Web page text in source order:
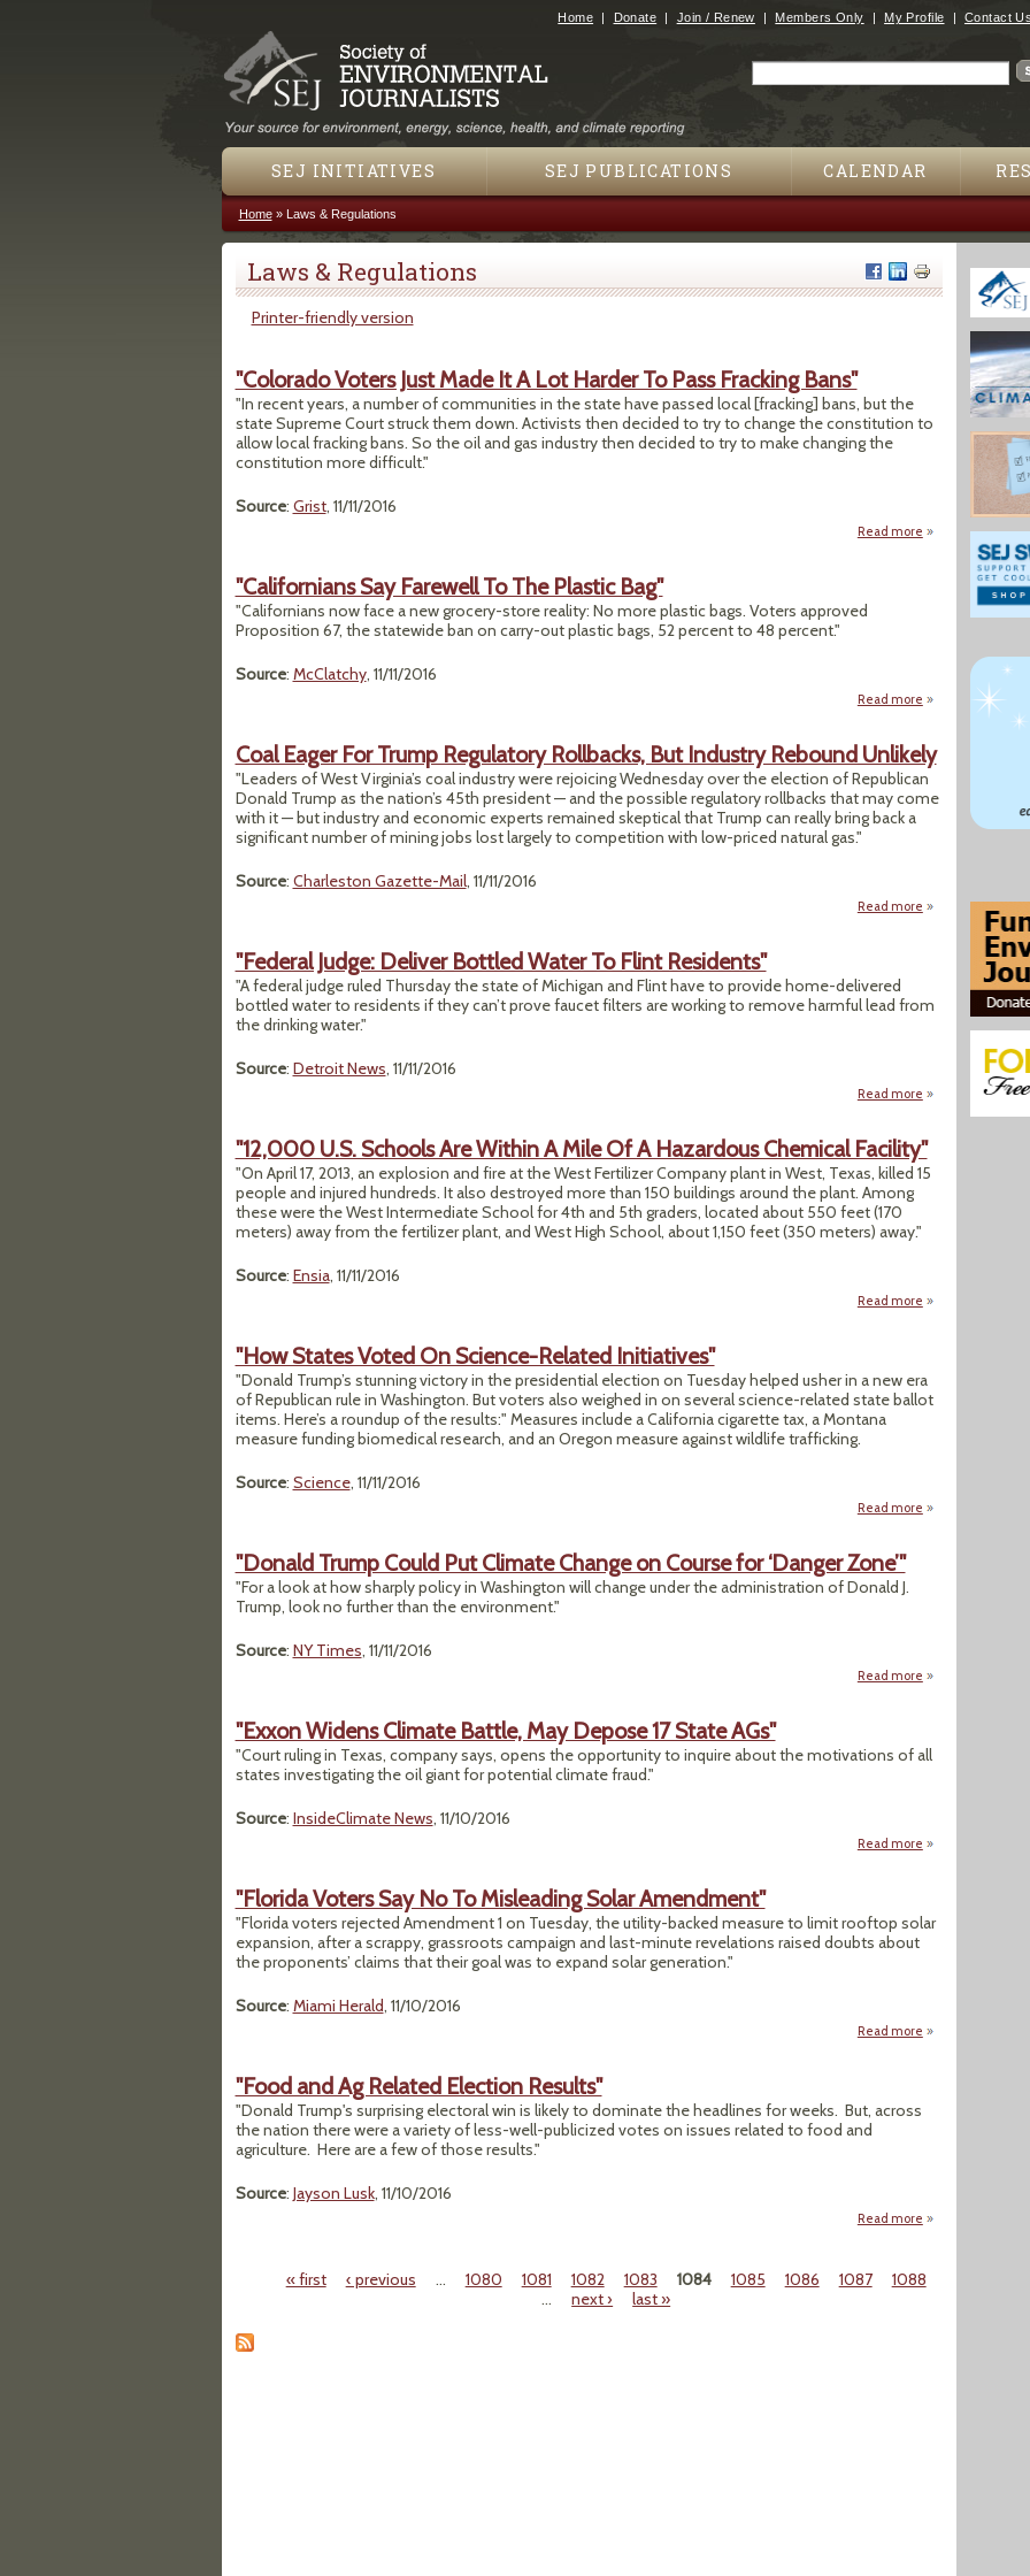
Jump to navigation
Home Donate Join / Renew Members Only My Profile Contact Us
SEJ INITIATIVES SEJ PUBLICATIONS CALENDAR
You are here
Home» Laws & Regulations
Laws & Regulations
Printer-friendly version
"Colorado Voters Just Made It A Lot Harder To Pass Fracking Bans"
"In recent years, a number of communities in the state have passed local [fracking] bans, but the
state Supreme Court struck them down. Activists then decided to try to change the constitution to
allow local fracking bans. So the oil and gas industry then decided to try to make changing the
constitution more difficult."
Source: Grist, 11/11/2016
Read more about "Colorado
"Californians Say Farewell To The Plastic Bag"
"Californians now face a new grocery-store reality: No more plastic bags. Voters approved
Proposition 67, the statewide ban on carry-out plastic bags, 52 percent to 48 percent."
Source: McClatchy, 11/11/2016
Read more about
Coal Eager For Trump Regulatory Rollbacks, But Industry Rebound Unlikely
"Leaders of West Virginia’s coal industry were rejoicing Wednesday over the election of Republican
Donald Trump as the nation’s 45th president — and the possible regulatory rollbacks that may come
with it — but industry and economic experts remained skeptical that Trump can really bring back a
significant number of mining jobs lost largely to competition with low-priced natural gas."
Source: Charleston Gazette-Mail, 11/11/2016
Read more about Coal Eager
"Federal Judge: Deliver Bottled Water To Flint Residents"
"A federal judge ruled Thursday the state of Michigan and Flint have to provide home-delivered
bottled water to residents if they can’t prove faucet filters are working to remove harmful lead from
the drinking water."
Source: Detroit News, 11/11/2016
Read more about "Federal
"12,000 U.S. Schools Are Within A Mile Of A Hazardous Chemical Facility"
"On April 17, 2013, an explosion and fire at the West Fertilizer Company plant in West, Texas, killed 15
people and injured hundreds. It also destroyed more than 150 buildings around the plant. Among
these were the West Intermediate School for 4th and 5th graders, located about 550 feet (170
meters) away from the fertilizer plant, and West High School, about 1,150 feet (350 meters) away."
Source: Ensia, 11/11/2016
Read more about "12,000
"How States Voted On Science-Related Initiatives"
"Donald Trump’s stunning victory in the presidential election on Tuesday helped usher in a new era
of Republican rule in Washington. But voters also weighed in on several science-related state ballot
items. Here’s a roundup of the results:" Measures include a California cigarette tax, a Montana
measure funding biomedical research, and an Oregon measure against wildlife trafficking.
Source: Science, 11/11/2016
Read more about "How
"Donald Trump Could Put Climate Change on Course for ‘Danger Zone’"
"For a look at how sharply policy in Washington will change under the administration of Donald J.
Trump, look no further than the environment."
Source: NY Times, 11/11/2016
Read more about "Donald
"Exxon Widens Climate Battle, May Depose 17 State AGs"
"Court ruling in Texas, company says, opens the opportunity to inquire about the motivations of all
states investigating the oil giant for potential climate fraud."
Source: InsideClimate News, 11/10/2016
Read more about "Exxon
"Florida Voters Say No To Misleading Solar Amendment"
"Florida voters rejected Amendment 1 on Tuesday, the utility-backed measure to limit rooftop solar
expansion, after a scrappy, grassroots campaign and last-minute revelations raised doubts about
the proponents’ claims that their goal was to expand solar generation."
Source: Miami Herald, 11/10/2016
Read more about "Florida
"Food and Ag Related Election Results"
"Donald Trump's surprising electoral win is likely to dominate the headlines for weeks. But, across
the nation there were a variety of less-well-publicized votes on issues related to food and
agriculture. Here are a few of those results."
Source: Jayson Lusk, 11/10/2016
Read more about "Food and
Pages« first ‹ previous … 1080 1081 1082 1083 1084 1085 1086 1087
1088
…
next › last »